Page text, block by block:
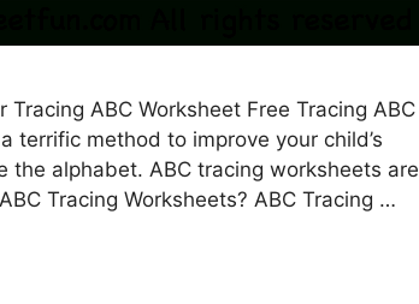
ABC Worksheet Free Tracing ABC
terrific method to improve your child’s
alphabet. ABC tracing worksheets are
Tracing Worksheets? ABC Tracing …